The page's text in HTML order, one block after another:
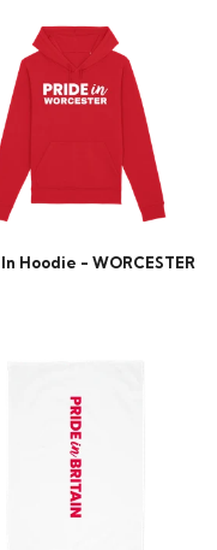
Hoodie - WORCESTER